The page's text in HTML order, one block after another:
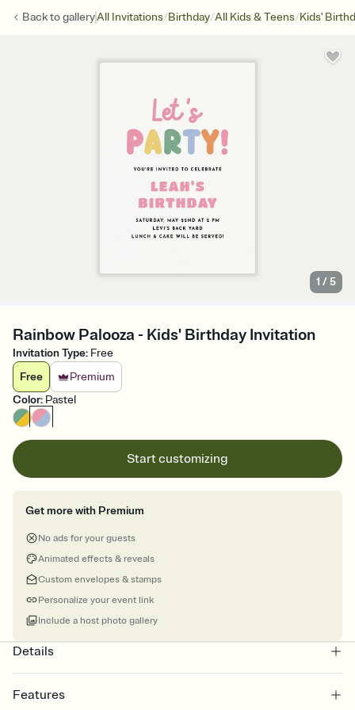
Back togalleryAll Invitations/Birthday/All Kids & Teens/Kids'
1 /5
Rainbow Palooza - Kids' Birthday Invitation
Invitation Type: Free
Free
Premium
Color: Pastel
Start customizing
Get more with Premium
No ads for your guests
Animated effects & reveals
Custom envelopes & stamps
Personalize your event link
Include a host photo gallery
Details
Features